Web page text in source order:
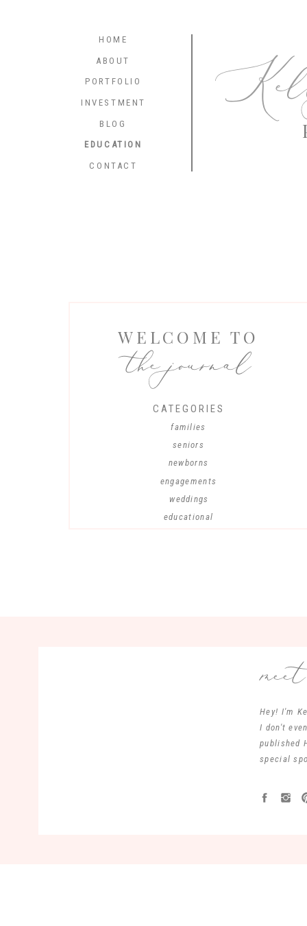
CONTACT
EDUCATION
INVESTMENT
BLOG
PORTFOLIO
ABOUT
HOME
families
CATEGORIES
WELCOME TO
the journal
seniors
engagements
weddings
newborns
educational
Hey! I'm
I don't
published
special